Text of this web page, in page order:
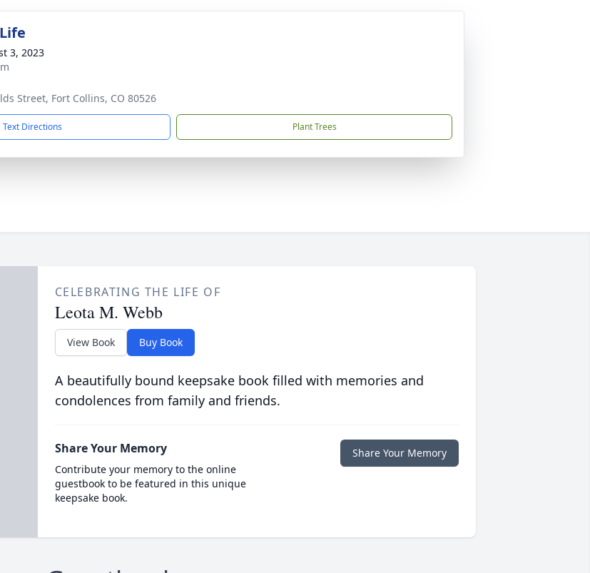
3, 2023
Street, Fort Collins, CO 80526
Text Directions Plant Trees
CELEBRATING THE LIFE OF
Leota M. Webb
View Book Buy Book
A beautifully bound keepsake book filled with memories and
condolences from family and friends.
Share Your Memory
Contribute your memory to the online
guestbook to be featured in this unique
keepsake book.
Share Your Memory